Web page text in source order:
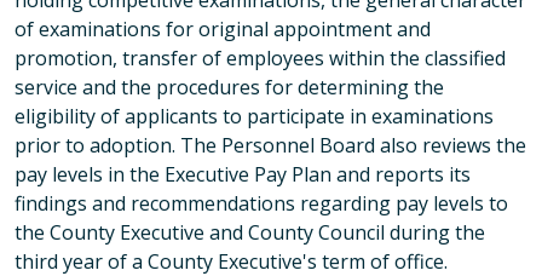
of examinations for original appointment and
promotion, transfer of employees within the classified
service and the procedures for determining the
eligibility of applicants to participate in examinations
prior to adoption. The Personnel Board also reviews the
pay levels in the Executive Pay Plan and reports its
findings and recommendations regarding pay levels to
the County Executive and County Council during the
third year of a County Executive's term of office.